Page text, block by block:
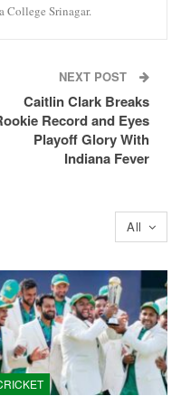
College Srinagar.
NEXT POST
Caitlin Clark Breaks
Record and Eyes
Playoff Glory With
Indiana Fever
All